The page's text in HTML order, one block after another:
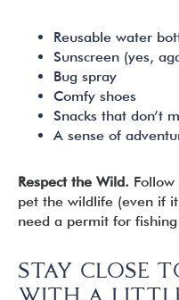
Reusable water
Sunscreen (yes,
Bug spray
Comfy shoes
Snacks that don’t
A sense of
Respect the Wild.
pet the wildlife (even if
need a permit for
STAY CLOSE
WITH A